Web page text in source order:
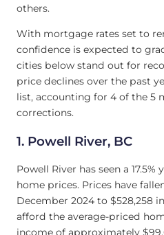
others.
With mortgage rates set to
confidence is expected to
cities below stand out for
price declines over the past
list, accounting for 4 of the 5
corrections.
1. Powell River, BC
Powell River has seen a
home prices. Prices have
December 2024 to $528,258
afford the average-priced
income of approximately